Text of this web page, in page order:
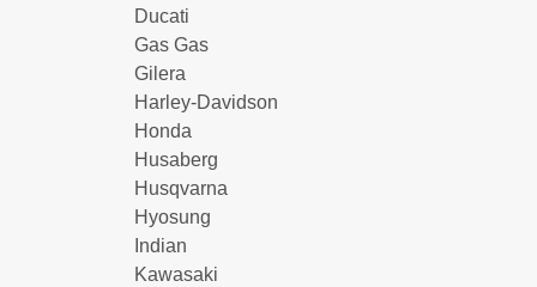
Ducati
Gas Gas
Gilera
Harley-Davidson
Honda
Husaberg
Husqvarna
Hyosung
Indian
Kawasaki